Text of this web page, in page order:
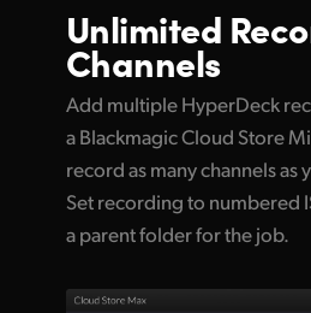
Unlimited
Channels
Add multiple HyperDeck
a Blackmagic Cloud Store
record as many channels as
Set recording to numbered
a parent folder for the job.